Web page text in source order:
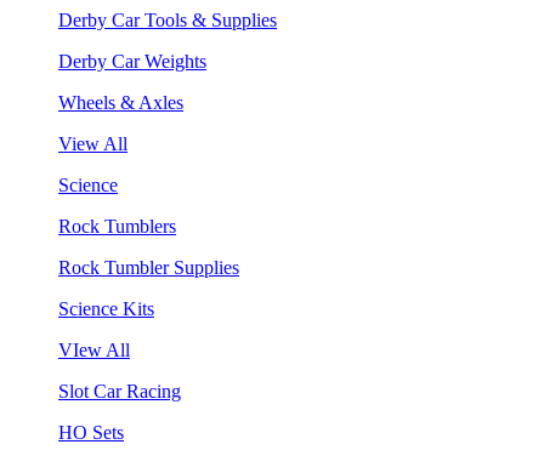
Derby Car Tools & Supplies
Derby Car Weights
Wheels & Axles
View All
Science
Rock Tumblers
Rock Tumbler Supplies
Science Kits
VIew All
Slot Car Racing
HO Sets